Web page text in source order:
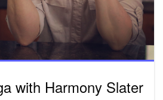
with Harmony Slater